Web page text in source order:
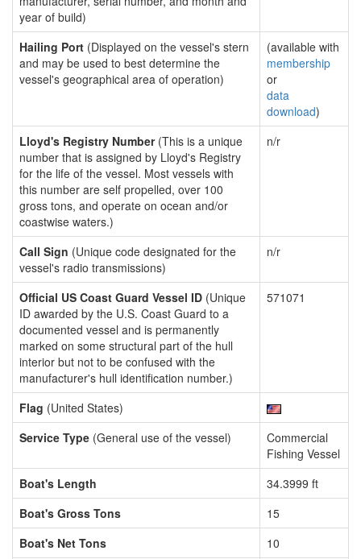
year of build)
Hailing Port (Displayed on the vessel's stern
and may be used to best determine the
vessel's geographical area of operation)
(available with
membership
or
data
download)
Lloyd's Registry Number(This is a unique
number that is assigned by Lloyd's Registry
for the life of the vessel. Most vessels with
this number are self propelled, over 100
gross tons, and operate on ocean and/or
coastwise waters.)
n/r
Call Sign (Unique code designated for the
vessel's radio transmissions)
n/r
Official US Coast Guard Vessel ID (Unique
ID awarded by the U.S. Coast Guard to a
documented vessel and is permanently
marked on some structural part of the hull
interior but not to be confused with the
manufacturer's hull identification number.)
571071
Flag (United States)
Service Type (General use of the vessel)
Commercial
Fishing Vessel
Boat's Length
34.3999 ft
Boat's Gross Tons
15
Boat's Net Tons
10